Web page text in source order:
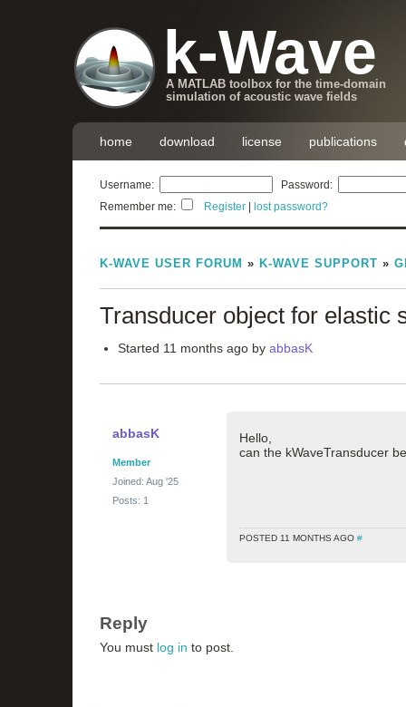
k-Wave
A MATLAB toolbox for the time-domain
simulation of acoustic wave fields
home download license publications
Username:
Password:
Remember me:
Register lost password?
K-WAVE USER FORUM » K-WAVE SUPPORT »
Transducer object for elastic
Started 11 months ago by abbasK
abbasK
Member
Joined: Aug '25
Posts: 1
Hello,
can the kWaveTransducer
POSTED 11 MONTHS AGO#
Reply
You must log in to post.